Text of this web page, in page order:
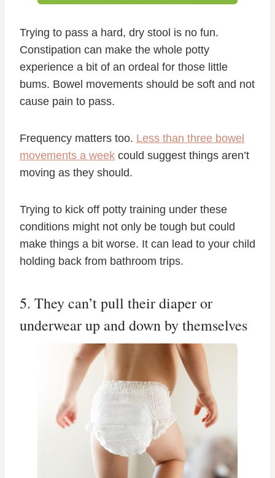
Trying to pass a hard, dry stool is no fun.
Constipation can make the whole potty
experience a bit of an ordeal for those little
bums. Bowel movements should be soft and not
cause pain to pass.
Frequency matters too. Less than three bowel
movements a week could suggest things aren’t
moving as they should.
Trying to kick off potty training under these
conditions might not only be tough but could
make things a bit worse. It can lead to your child
holding back from bathroom trips.
5. They can’t pull their diaper or
underwear up and down by themselves